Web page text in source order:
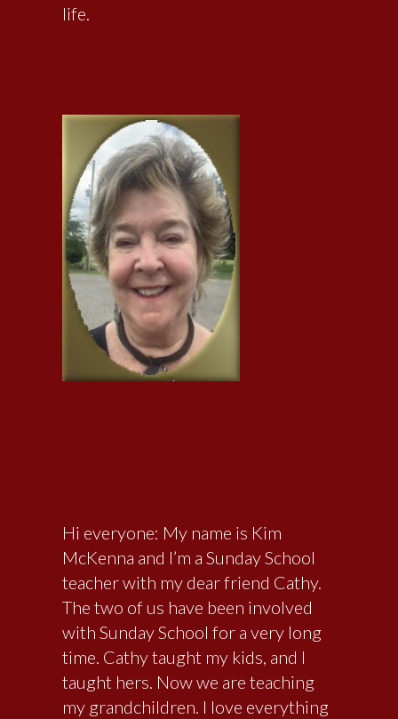
life.
Hi everyone: My name is Kim
McKenna and I’m a Sunday School
teacher with my dear friend Cathy.
The two of us have been involved
with Sunday School for a very long
time. Cathy taught my kids, and I
taught hers. Now we are teaching
my grandchildren. I love everything